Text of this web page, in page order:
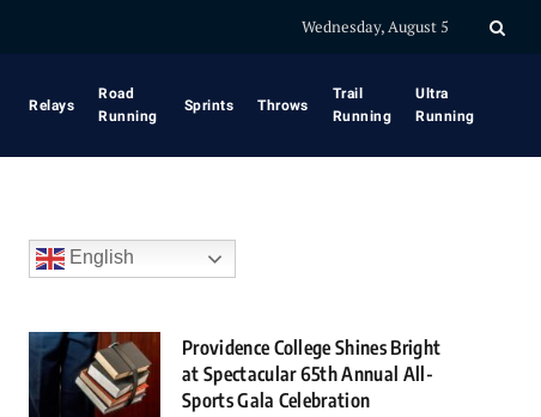
Wednesday, August 5
Relays
Road
Running
Sprints Throws
Trail
Running
Ultra
Running
English
Providence College Shines Bright
at Spectacular 65th Annual All-
Sports Gala Celebration